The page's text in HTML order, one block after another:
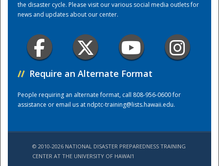
the disaster cycle. Please visit our various social media outlets for
news and updates about our center.
// Require an Alternate Format
People requiring an alternate format, call 808-956-0600 for
assistance or email us atndptc-training@lists.hawaii.edu.
© 2010-2026 NATIONAL DISASTER PREPAREDNESS TRAINING
CENTER AT THE UNIVERSITY OF HAWAI'I